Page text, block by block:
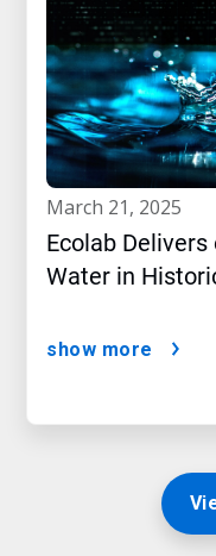
march 21, 2025
Ecolab
Water in
show more